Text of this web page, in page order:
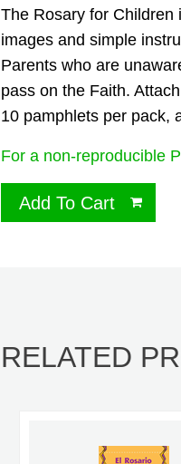
The Rosary for Children
images and simple
Parents who are
pass on the Faith.
10 pamphlets per pack,
For a non-reproducible
Add To Cart
RELATED